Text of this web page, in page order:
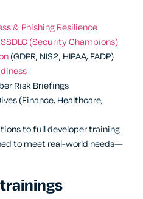
& Phishing Resilience
(Security Champions)
(GDPR, NIS2, HIPAA, FADP)
Risk Briefings
(Finance, Healthcare,
to full developer training
to meet real-world needs—